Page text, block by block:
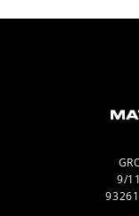
9/